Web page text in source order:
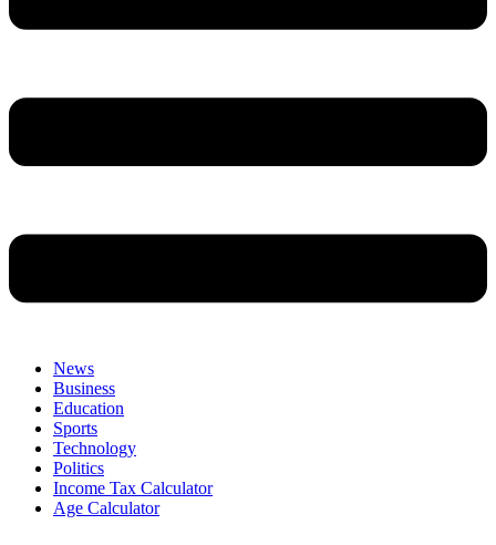
News
Business
Education
Sports
Technology
Politics
Income Tax Calculator
Age Calculator